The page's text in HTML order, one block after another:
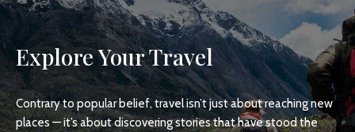
Explore Your Travel
Contrary to popular belief, travel isn’t just about reaching new
places — it’s about discovering stories that have stood the